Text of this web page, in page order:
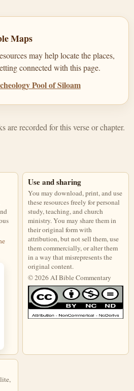
Maps
may help locate the places,
connected with this page.
Pool of Siloam
recorded for this verse or chapter.
Use and sharing
You may download, print, and use
these resources freely for personal
study, teaching, and church
ministry. You may share them in
their original form with
attribution, but not sell them, use
them commercially, or alter them
in a way that misrepresents the
original content.
© 2026 AI Bible Commentary